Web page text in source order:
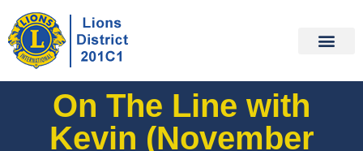
On The Line with
Kevin (November